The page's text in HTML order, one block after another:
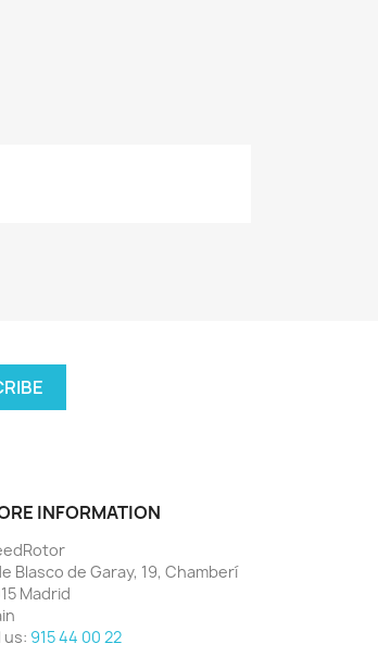
INFORMATION
Blasco de Garay, 19, Chamberí
Madrid
us: 915 44 00 22